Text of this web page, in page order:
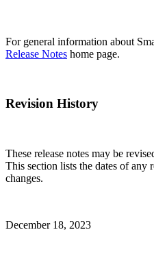
For general information about
Release Notes home page.
Revision History
These release notes may be
This section lists the dates of any
changes.
December 18, 2023